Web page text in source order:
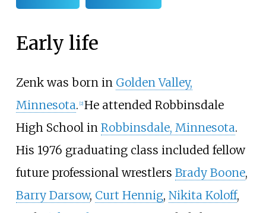
Early life
Zenk was born in Golden Valley,
Minnesota. [2] He attended Robbinsdale
High School in Robbinsdale, Minnesota.
His 1976 graduating class included fellow
future professional wrestlers Brady Boone,
Barry Darsow, Curt Hennig, Nikita Koloff,